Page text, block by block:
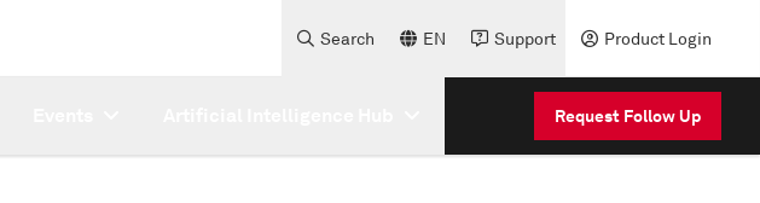
Search EN Support Product Login
Request Follow Up